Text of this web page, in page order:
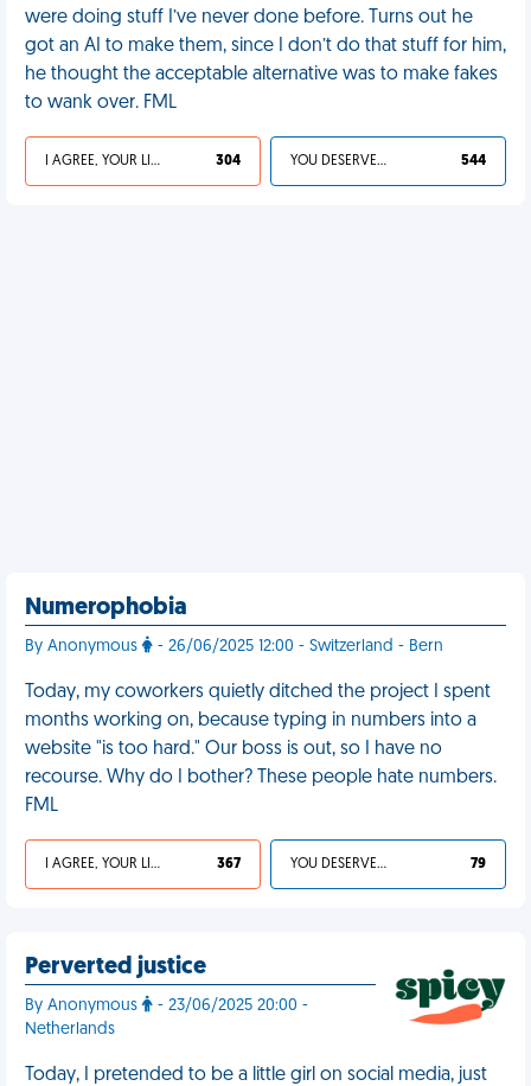
were doing stuff I’ve never done before. Turns out he
got an AI to make them, since I don’t do that stuff for him,
he thought the acceptable alternative was to make fakes
to wank over. FML
I AGREE, YOUR LIFE SUCKS 304 YOU DESERVED IT 544
Numerophobia
By Anonymous - 26/06/2025 12:00 - Switzerland - Bern
Today, my coworkers quietly ditched the project I spent
months working on, because typing in numbers into a
website "is too hard." Our boss is out, so I have no
recourse. Why do I bother? These people hate numbers.
FML
I AGREE, YOUR LIFE SUCKS 367 YOU DESERVED IT 79
Perverted justice
By Anonymous
- 23/06/2025 20:00 -
Netherlands
Today, I pretended to be a little girl on social media, just